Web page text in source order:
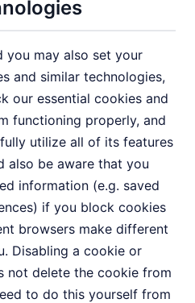
you may also set your
and similar technologies,
our essential cookies and
functioning properly, and
utilize all of its features
also be aware that you
information (e.g. saved
if you block cookies
browsers make different
Disabling a cookie or
not delete the cookie from
to do this yourself from